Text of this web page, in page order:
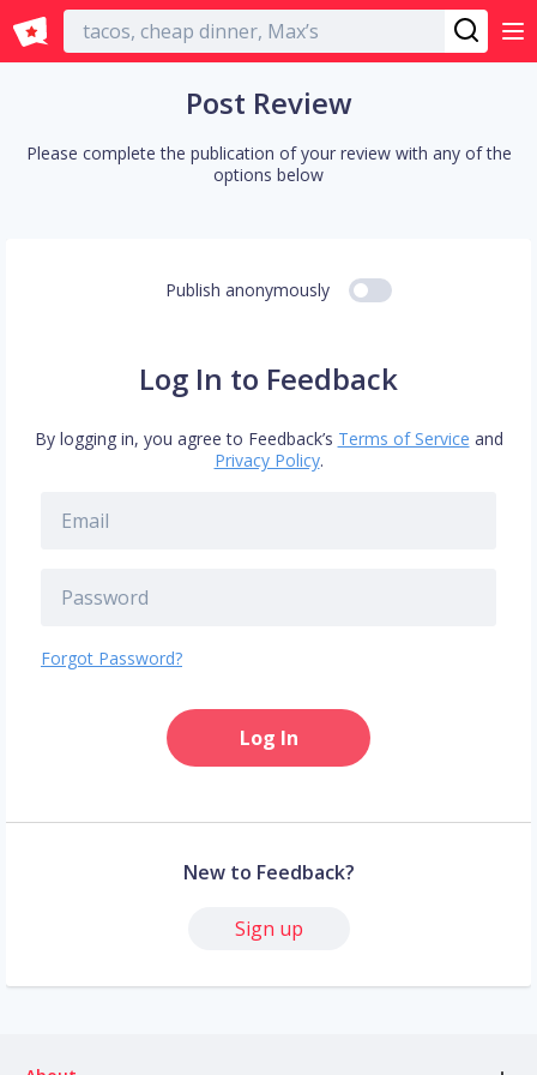
English
Post Review
Please complete the publication of your review with any of the
options below
Publish anonymously
Log In to Feedback
By logging in, you agree to Feedback’s Terms of Service and
Privacy Policy.
Forgot Password?
Log In
New to Feedback?
Sign up